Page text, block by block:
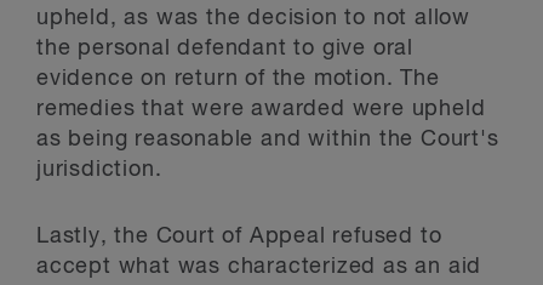
upheld, as was the decision to not allow
the personal defendant to give oral
evidence on return of the motion. The
remedies that were awarded were upheld
as being reasonable and within the Court's
jurisdiction.
Lastly, the Court of Appeal refused to
accept what was characterized as an aid